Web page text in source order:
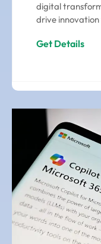
digital
drive innovation
Get Details